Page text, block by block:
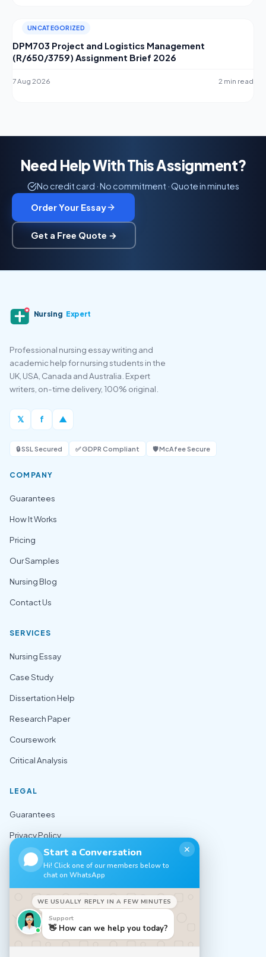
UNCATEGORIZED
DPM703 Project and Logistics Management
(R/650/3759) Assignment Brief 2026
7 Aug 2026 2 min read
Need Help With This Assignment?
No credit card · No commitment · Quote in minutes
Order Your Essay
Get a Free Quote →
Nursing Expert
Professional nursing essay writing and
academic help for nursing students in the
UK, USA, Canada and Australia. Expert
writers, on-time delivery, 100% original.
𝕏 f ▲
🔒 SSL Secured ✅ GDPR Compliant 🛡️ McAfee Secure
COMPANY
Guarantees
How It Works
Pricing
Our Samples
Nursing Blog
Contact Us
SERVICES
Nursing Essay
Case Study
Dissertation Help
Research Paper
Coursework
Critical Analysis
LEGAL
Guarantees
Privacy Policy
Terms of Use
Cookie Policy
Sitemap
CONTACT
✉️ support@nursingexpert.net
Start a Conversation
Hi! Click one of our members below to
chat on WhatsApp
✕
WE USUALLY REPLY IN A FEW MINUTES
Support
👋 How can we help you today?